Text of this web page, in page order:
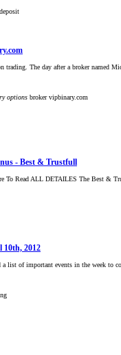
The day after a broker named
options brokervipbinary.com
- Best & Trustfull
Read ALL DETAILES The Best &
10th, 2012
of important events in the week to